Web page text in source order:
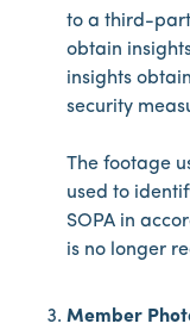
to a third-
obtain
insights
security
The footage
used to
SOPA in
is no longer
Member